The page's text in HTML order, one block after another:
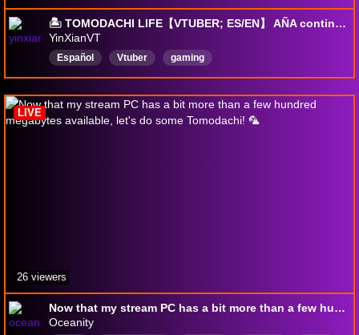
🏝️ TOMODACHI LIFE【VTUBER; ES/EN】 AÑA continuando la novela —✧— ！Redes ！Discord ！Throne ！5 subs x canje
YinXianVT
Español Vtuber gaming
Now that my stream PC has a bit more than a few hundred megabytes available, let's do some Tomodachi! 🦜
Oceanity
LIVE
26 viewers